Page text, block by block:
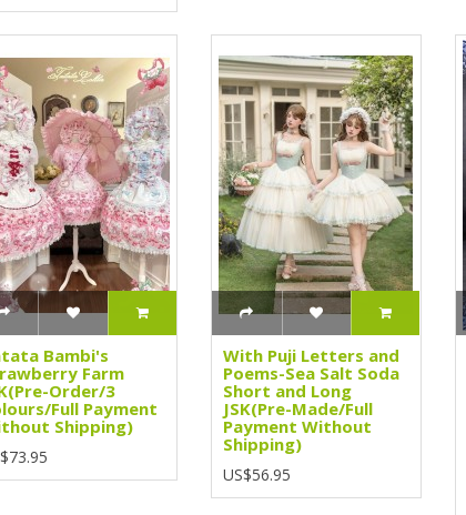
Bambi's
Farm
Order/3
Full Payment
Shipping)
With Puji Letters and
Poems-Sea Salt Soda
Short and Long
JSK(Pre-Made/Full
Payment Without
Shipping)
US$56.95